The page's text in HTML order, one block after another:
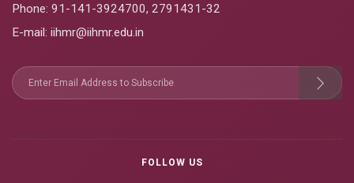
Phone: 91-141-3924700, 2791431-32
E-mail: iihmr@iihmr.edu.in
FOLLOW US